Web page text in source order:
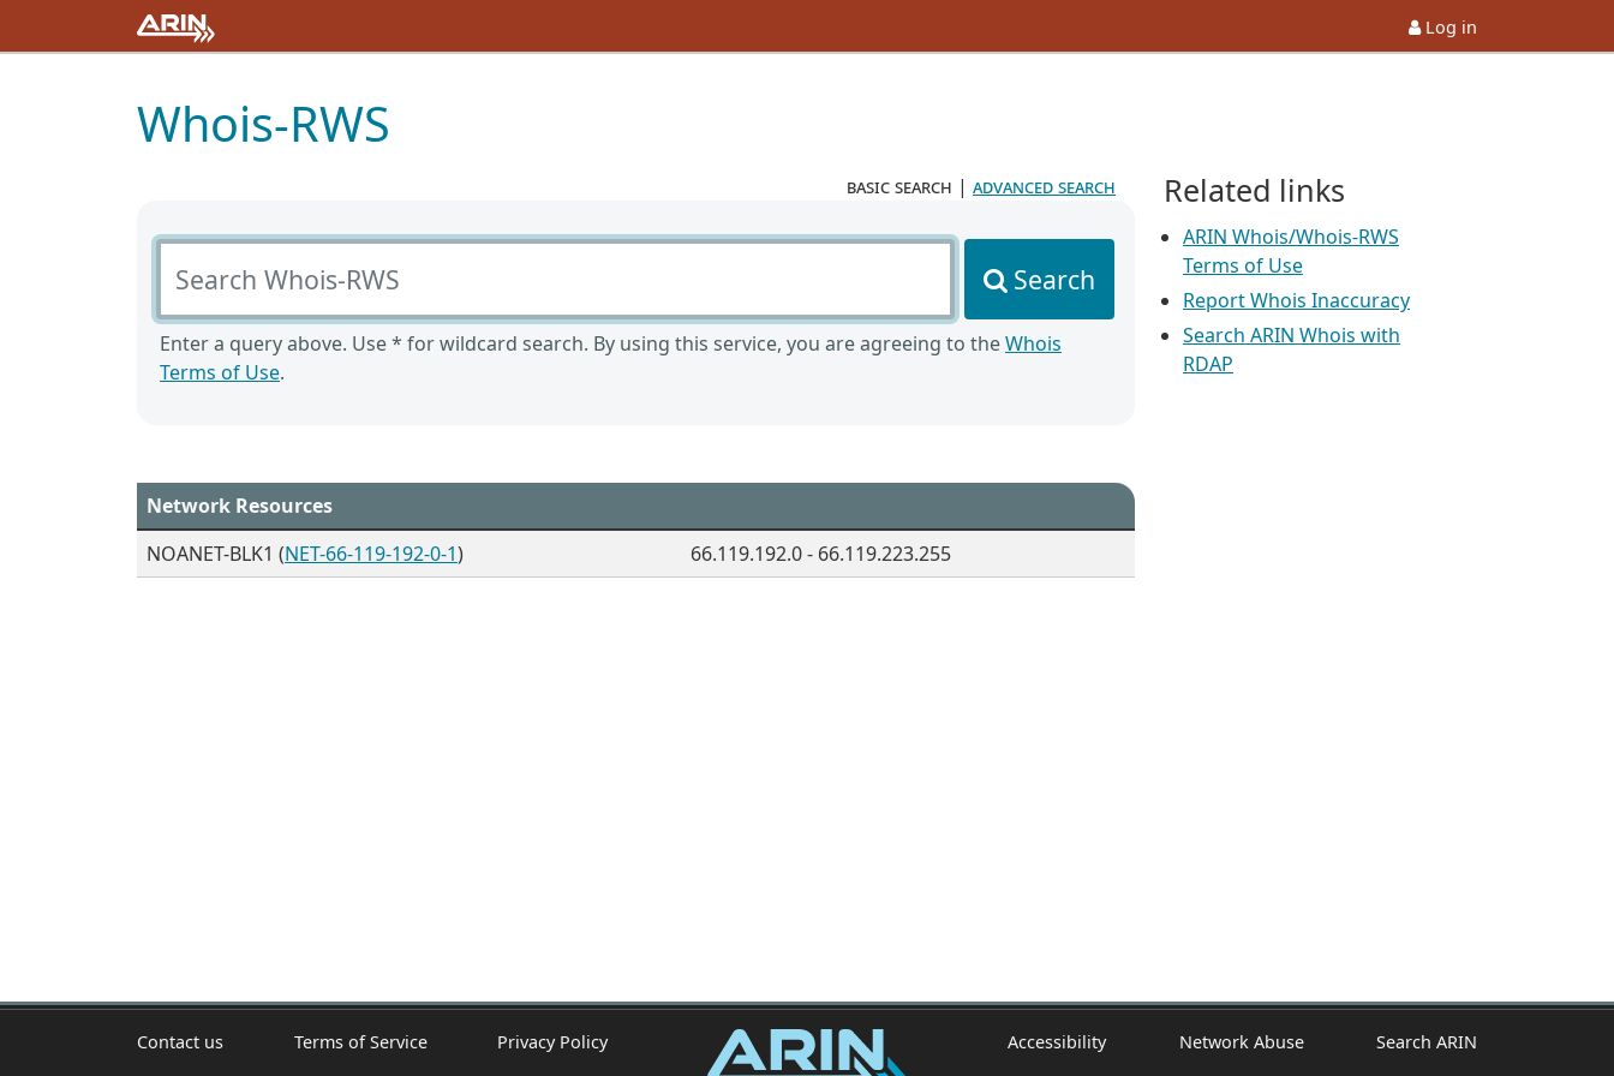
Log in
Whois-RWS
basic search | advanced search
Search Whois-RWS
Search
Enter a query above. Use * for wildcard search. By using this service, you are agreeing to theWhois
Terms of Use.
Network Resources
NOANET-BLK1 (NET-66-119-192-0-1) 66.119.192.0 - 66.119.223.255
Related links
ARIN Whois/Whois-RWS
Terms of Use
Report Whois Inaccuracy
Search ARIN Whois with
RDAP
Contact us Terms of Service Privacy Policy Accessibility Network Abuse Search ARIN